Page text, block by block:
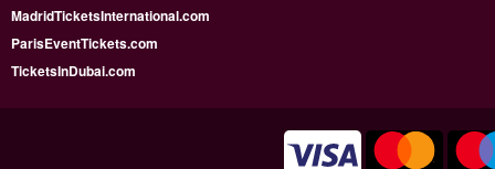
MadridTicketsInternational.com
ParisEventTickets.com
TicketsInDubai.com